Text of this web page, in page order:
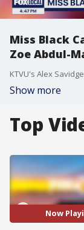
Miss Black
Zoe Abdul-
Show more
Top
Now